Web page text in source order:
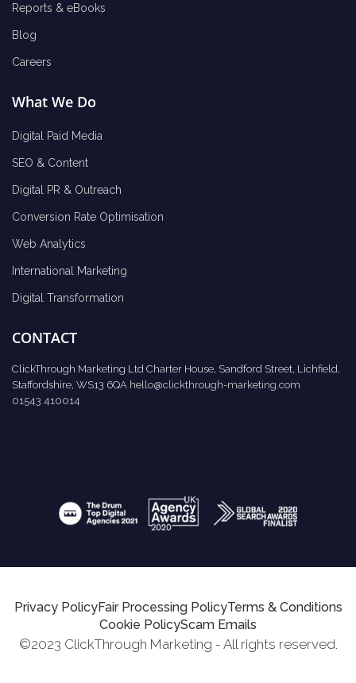
Reports & eBooks
Blog
Careers
What We Do
Digital Paid Media
SEO & Content
Digital PR & Outreach
Conversion Rate Optimisation
Web Analytics
International Marketing
Digital Transformation
CONTACT
ClickThrough Marketing Ltd Charter House, Sandford Street, Lichfield,
Staffordshire, WS13 6QA hello@clickthrough-marketing.com
01543 410014
Privacy PolicyFair Processing PolicyTerms & Conditions
Cookie PolicyScam Emails
©2023 ClickThrough Marketing - All rights reserved.